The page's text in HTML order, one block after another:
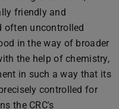
friendly and
often uncontrolled
in the way of broader
the help of chemistry,
in such a way that its
controlled for
the CRC's